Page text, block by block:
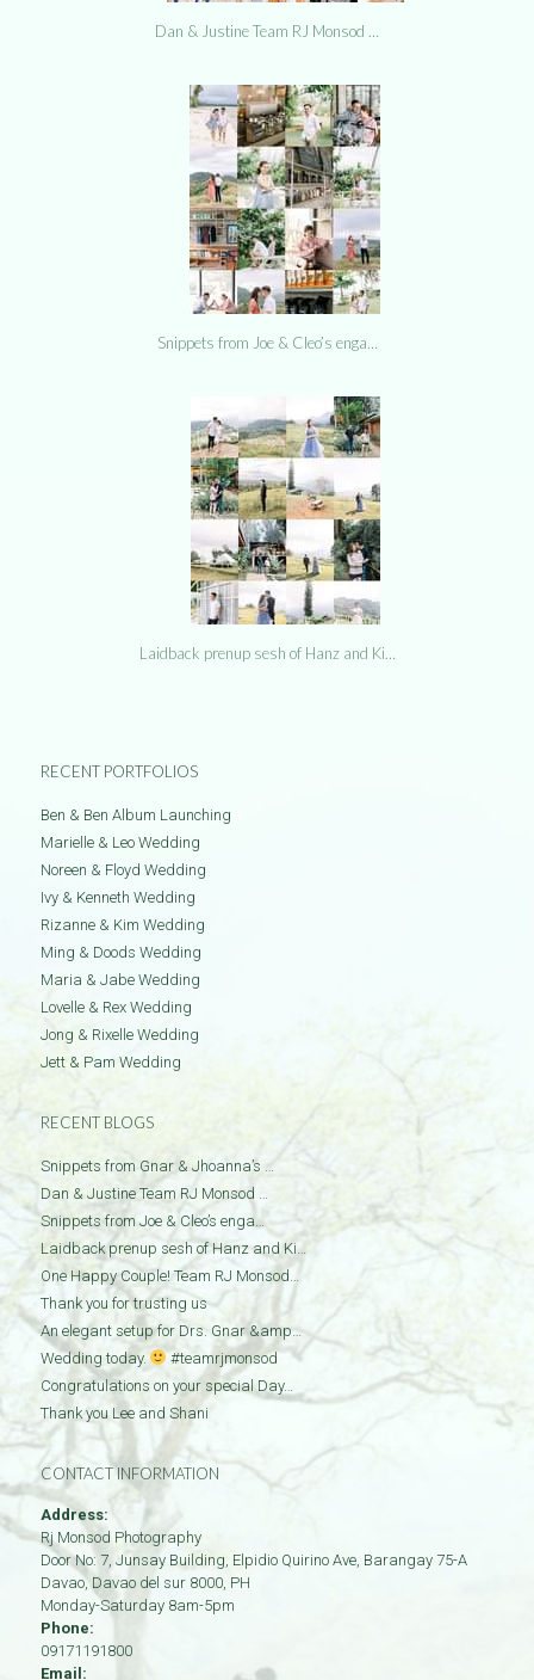
Dan & Justine Team RJ Monsod …
Snippets from Joe & Cleo’s enga…
Laidback prenup sesh of Hanz and Ki…
RECENT PORTFOLIOS
Ben & Ben Album Launching
Marielle & Leo Wedding
Noreen & Floyd Wedding
Ivy & Kenneth Wedding
Rizanne & Kim Wedding
Ming & Doods Wedding
Maria & Jabe Wedding
Lovelle & Rex Wedding
Jong & Rixelle Wedding
Jett & Pam Wedding
RECENT BLOGS
Snippets from Gnar & Jhoanna’s …
Dan & Justine Team RJ Monsod …
Snippets from Joe & Cleo’s enga…
Laidback prenup sesh of Hanz and Ki…
One Happy Couple! Team RJ Monsod…
Thank you for trusting us
An elegant setup for Drs. Gnar &amp…
Wedding today.
#teamrjmonsod
Congratulations on your special Day…
Thank you Lee and Shani
CONTACT INFORMATION
Address:
Rj Monsod Photography
Door No: 7, Junsay Building, Elpidio Quirino Ave, Barangay 75-A
Davao, Davao del sur 8000, PH
Monday-Saturday 8am-5pm
Phone:
09171191800
Email: